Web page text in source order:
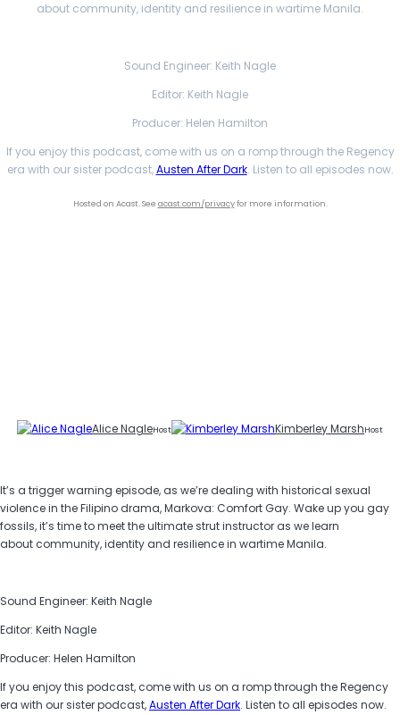
about community, identity and resilience in wartime Manila.
Sound Engineer: Keith Nagle
Editor: Keith Nagle
Producer: Helen Hamilton
If you enjoy this podcast, come with us on a romp through the Regency
era with our sister podcast,Austen After Dark. Listen to all episodes now.
Hosted on Acast. See acast.com/privacyfor more information.
Alice NagleHost Kimberley MarshHost
It’s a trigger warning episode, as we’re dealing with historical sexual
violence in the Filipino drama, Markova: Comfort Gay. Wake up you gay
fossils, it’s time to meet the ultimate strut instructor as we learn
about community, identity and resilience in wartime Manila.
Sound Engineer: Keith Nagle
Editor: Keith Nagle
Producer: Helen Hamilton
If you enjoy this podcast, come with us on a romp through the Regency
era with our sister podcast,Austen After Dark. Listen to all episodes now.